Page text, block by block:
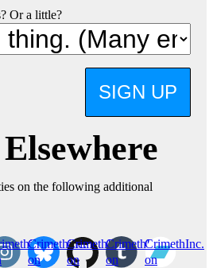
Or a little?
SIGN UP
on the following additional
Crimethinc.
on
CrimethInc.
on
CrimethInc.
on
CrimethInc.
on